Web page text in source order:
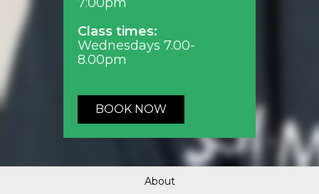
Class times:
Wednesdays 7.00-
8.00pm
BOOK NOW
About